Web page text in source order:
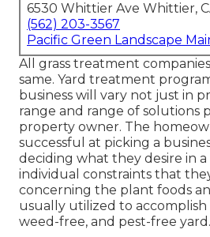
6530 Whittier Ave Whittier,
(562) 203-3567
Pacific Green Landscape
All grass treatment
same. Yard treatment
business will vary not just in
range and range of solutions
property owner. The
successful at picking a
deciding what they desire in
individual constraints that
concerning the plant foods
usually utilized to accomplish
weed-free, and pest-free yard.